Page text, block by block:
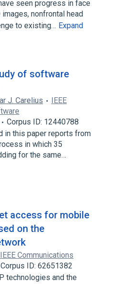
seen progress in face
nonfrontal head
to existing… Expand
of software
J. Carelius
IEEE
Corpus ID: 12440788
in this paper reports from
in which 35
for the same…
access for mobile
on the
IEEE Communications
Corpus ID: 62651382
technologies and the